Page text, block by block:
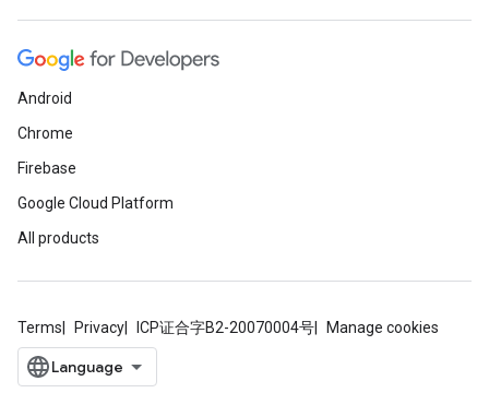
Android
Chrome
Firebase
Google Cloud Platform
All products
Terms Privacy ICP证合字B2-20070004号 Manage cookies